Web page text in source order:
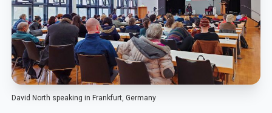
David North speaking in Frankfurt, Germany